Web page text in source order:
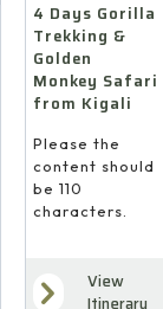
4 Days Gorilla
Trekking &
Golden
Monkey Safari
from Kigali
Please the
content should
be 110
characters.
View
Itinerary